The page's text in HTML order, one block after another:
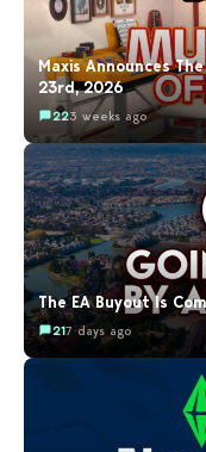
Maxis Announces
23rd, 2026
223 weeks ago
The EA Buyout Is
217 days ago